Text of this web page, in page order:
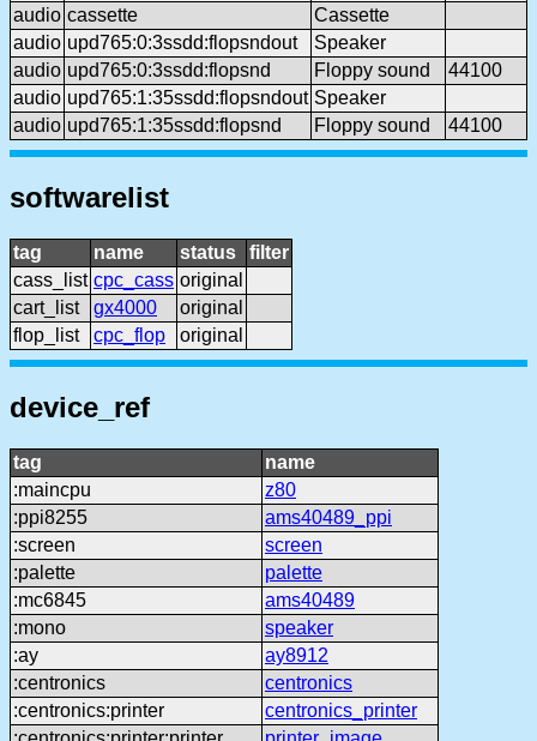
audio cassette
Cassette
audio upd765:0:3ssdd:flopsndout
Speaker
audio upd765:0:3ssdd:flopsnd Floppy sound
44100
audio upd765:1:35ssdd:flopsndout Speaker
audio upd765:1:35ssdd:flopsnd Floppy sound 44100
softwarelist
tag name status
filter
cass_list cpc_cass original
cart_list
gx4000
original
flop_list
cpc_flop original
device_ref
tag
name
:maincpu
z80
:ppi8255
ams40489_ppi
:screen
screen
:palette
palette
:mc6845
ams40489
:mono
speaker
:ay
ay8912
:centronics
centronics
:centronics:printer
centronics_printer